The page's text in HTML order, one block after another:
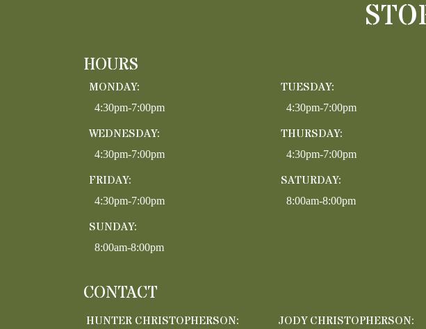
HOURS
MONDAY:
4:30pm-7:00pm
TUESDAY:
4:30pm-7:00pm
WEDNESDAY:
4:30pm-7:00pm
THURSDAY:
4:30pm-7:00pm
FRIDAY:
4:30pm-7:00pm
SATURDAY:
8:00am-8:00pm
SUNDAY:
8:00am-8:00pm
CONTACT
HUNTER CHRISTOPHERSON: JODY CHRISTOPHERSON: